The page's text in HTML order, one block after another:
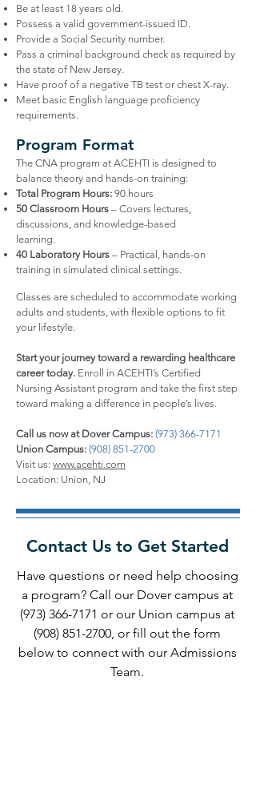
Be at least 18 years old.
Possess a valid government-issued ID.
Provide a Social Security number.
Pass a criminal background check as required by
the state of New Jersey.
Have proof of a negative TB test or chest X-ray.
Meet basic English language proficiency
requirements.
Program Format
The CNA program at ACEHTI is designed to
balance theory and hands-on training:
Total Program Hours: 90 hours
50 Classroom Hours – Covers lectures,
discussions, and knowledge-based
learning.
40 Laboratory Hours – Practical, hands-on
training in simulated clinical settings.
Classes are scheduled to accommodate working
adults and students, with flexible options to fit
your lifestyle.
Start your journey toward a rewarding healthcare
career today. Enroll in ACEHTI’s Certified
Nursing Assistant program and take the first step
toward making a difference in people’s lives.
Call us now at Dover Campus: (973) 366-7171
Union Campus: (908) 851-2700
Visit us: www.acehti.com
Location: Union, NJ
Contact Us to Get Started
Have questions or need help choosing
a program? Call our Dover campus at
(973) 366-7171 or our Union campus at
(908) 851-2700, or fill out the form
below to connect with our Admissions
Team.